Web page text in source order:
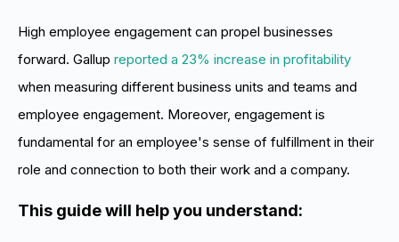
High employee engagement can propel businesses
forward. Gallup reported a 23% increase in profitability
when measuring different business units and teams and
employee engagement. Moreover, engagement is
fundamental for an employee's sense of fulfillment in their
role and connection to both their work and a company.
This guide will help you understand: